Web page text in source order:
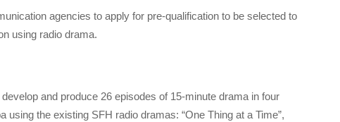
agencies to apply for pre-qualification to be selected to
using radio drama.
and produce 26 episodes of 15-minute drama in four
using the existing SFH radio dramas: “One Thing at a Time”,